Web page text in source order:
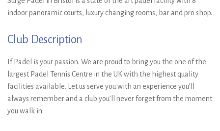
indoor panoramic courts, luxury changing rooms, bar and pro shop.
Club Description
If Padel is your passion. We are proud to bring you the one of the
largest Padel Tennis Centre in the UK with the highest quality
facilities available. Let us serve you with an experience you’ll
always remember and a club you’ll never forget from the moment
you walk in.